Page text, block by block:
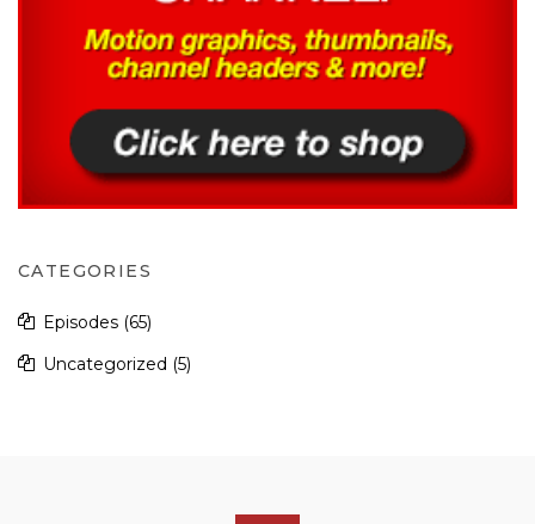
CATEGORIES
Episodes (65)
Uncategorized (5)